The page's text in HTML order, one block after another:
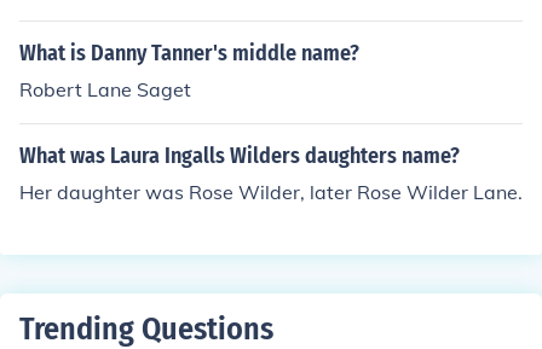
What is Danny Tanner's middle name?
Robert Lane Saget
What was Laura Ingalls Wilders daughters name?
Her daughter was Rose Wilder, later Rose Wilder Lane.
Trending Questions